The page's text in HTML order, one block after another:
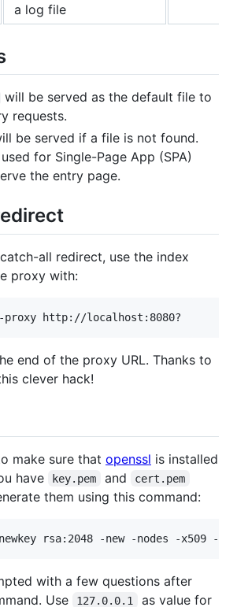
a log file
will be served as the default file to
requests.
be served if a file is not found.
for Single-Page App (SPA)
the entry page.
all redirect, use the index
proxy with:
end of the proxy URL. Thanks to
clever hack!
make sure that openssl is installed
have
key.pem and cert.pem
them using this command:
rsa:2048 -new -nodes -x509 -
with a few questions after
Use
127.0.0.1 as value for